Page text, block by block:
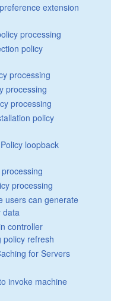
extension
processing
policy
processing
processing
processing
policy
loopback
processing
users can generate
data
controller
policy refresh
for Servers
invoke machine